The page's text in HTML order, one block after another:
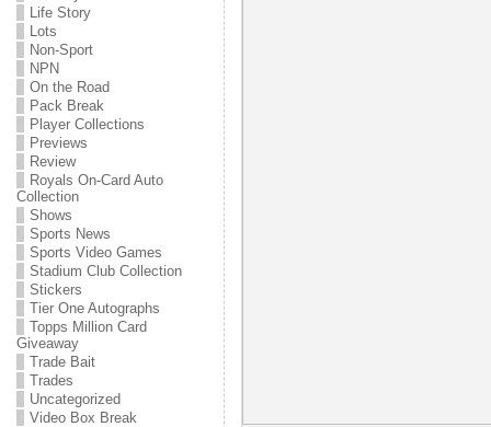
Life Story
Lots
Non-Sport
NPN
On the Road
Pack Break
Player Collections
Previews
Review
Royals On-Card Auto
Collection
Shows
Sports News
Sports Video Games
Stadium Club Collection
Stickers
Tier One Autographs
Topps Million Card
Giveaway
Trade Bait
Trades
Uncategorized
Video Box Break